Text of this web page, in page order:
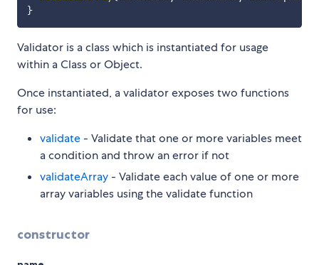
}
Validator is a class which is instantiated for usage
within a Class or Object.
Once instantiated, a validator exposes two functions
for use:
validate - Validate that one or more variables meet
a condition and throw an error if not
validateArray - Validate each value of one or more
array variables using the validate function
constructor